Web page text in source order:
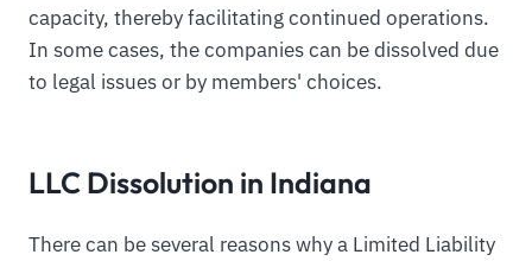
capacity, thereby facilitating continued operations.
In some cases, the companies can be dissolved due
to legal issues or by members' choices.
LLC Dissolution in Indiana
There can be several reasons why a Limited Liability